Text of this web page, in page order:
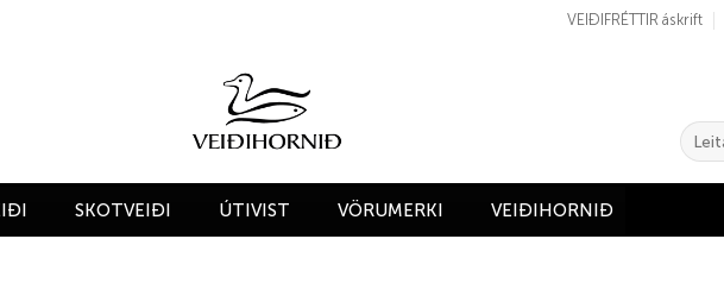
VEIÐIFRÉTTIR áskrift
Search
for:
SKOTVEIÐI ÚTIVIST VÖRUMERKI VEIÐIHORNIÐ